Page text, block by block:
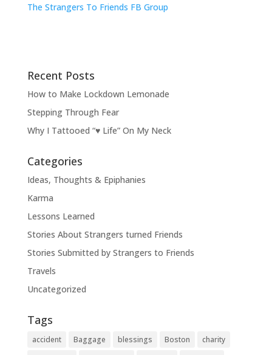
The Strangers To Friends FB Group
Recent Posts
How to Make Lockdown Lemonade
Stepping Through Fear
Why I Tattooed “♥ Life” On My Neck
Categories
Ideas, Thoughts & Epiphanies
Karma
Lessons Learned
Stories About Strangers turned Friends
Stories Submitted by Strangers to Friends
Travels
Uncategorized
Tags
accident Baggage blessings Boston
charity